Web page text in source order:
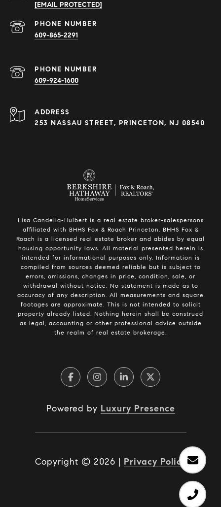
[EMAIL PROTECTED]
PHONE NUMBER
609-865-2291
PHONE NUMBER
609-924-1600
ADDRESS
253 NASSAU STREET, PRINCETON, NJ 08540
Lisa Candella-Hulbert is a real estate broker-salespersons
affiliated with BHHS Fox & Roach Princeton. BHHS Fox &
Roach is a licensed real estate broker and abides by equal
housing opportunity laws. All material presented herein is
intended for informational purposes only. Information is
compiled from sources deemed reliable but is subject to
errors, omissions, changes in price, condition, sale, or
withdrawal without notice. No statement is made as to
accuracy of any description. All measurements and square
footages are approximate. This is not intended to solicit
property already listed. Nothing herein shall be construed
as legal, accounting or other professional advice outside
the realm of real estate brokerage.
Powered by Luxury Presence
Copyright © 2026 | Privacy Policy